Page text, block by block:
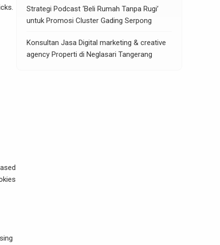
Strategi Podcast ‘Beli Rumah Tanpa Rugi’
untuk Promosi Cluster Gading Serpong
Konsultan Jasa Digital marketing & creative
agency Properti di Neglasari Tangerang